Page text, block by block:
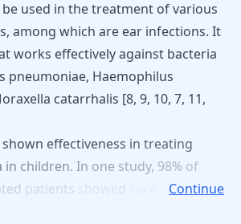
used in the treatment of various
among which are ear infections. It
works effectively against bacteria
pneumoniae, Haemophilus
catarrhalis [8, 9, 10, 7, 11,
shown effectiveness in treating
in children. In one study, 98% of
patients
Continue